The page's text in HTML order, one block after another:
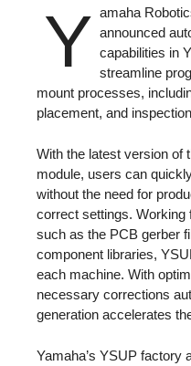
Y amaha
announced
capabilities in
streamline
mount processes,
placement, and
With the latest version of
module, users can
without the need for
correct settings. Working
such as the PCB gerber
component libraries,
each machine. With
necessary corrections
generation accelerates
Yamaha’s YSUP factory